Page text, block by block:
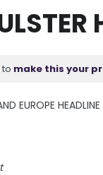
to make this your
EUROPE